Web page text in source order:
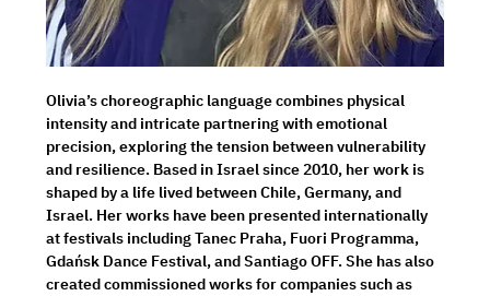
Olivia’s choreographic language combines physical
intensity and intricate partnering with emotional
precision, exploring the tension between vulnerability
and resilience. Based in Israel since 2010, her work is
shaped by a life lived between Chile, Germany, and
Israel. Her works have been presented internationally
at festivals including Tanec Praha, Fuori Programma,
Gdańsk Dance Festival, and Santiago OFF. She has also
created commissioned works for companies such as